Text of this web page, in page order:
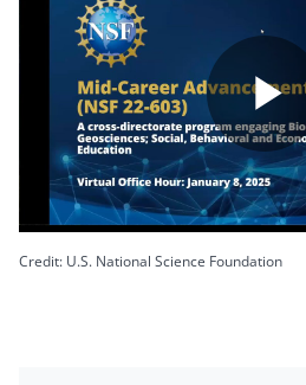
Credit: U.S. National Science Foundation